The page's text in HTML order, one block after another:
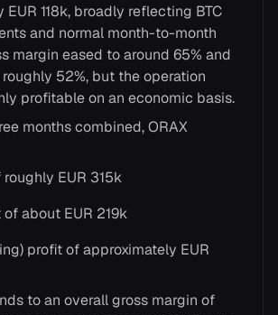
118k, broadly reflecting BTC
and normal month-to-month
margin eased to around 65% and
52%, but the operation
profitable on an economic basis.
months combined, ORAX
EUR 315k
about EUR 219k
profit of approximately EUR
to an overall gross margin of